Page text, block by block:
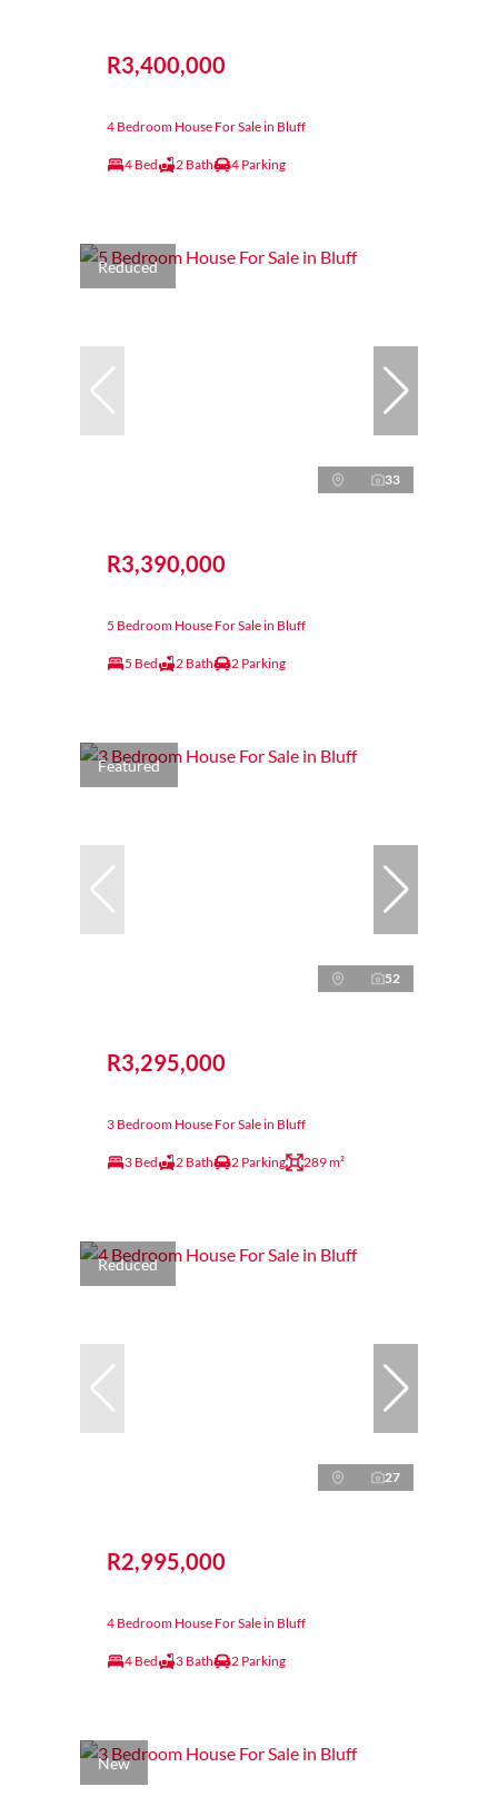
R3,400,000
4 Bedroom House For Sale in Bluff
4 Bed 2 Bath 4 Parking
Reduced
33
R3,390,000
5 Bedroom House For Sale in Bluff
5 Bed 2 Bath 2 Parking
Featured
52
R3,295,000
3 Bedroom House For Sale in Bluff
3 Bed 2 Bath 2 Parking 289 m²
Reduced
27
R2,995,000
4 Bedroom House For Sale in Bluff
4 Bed 3 Bath 2 Parking
New